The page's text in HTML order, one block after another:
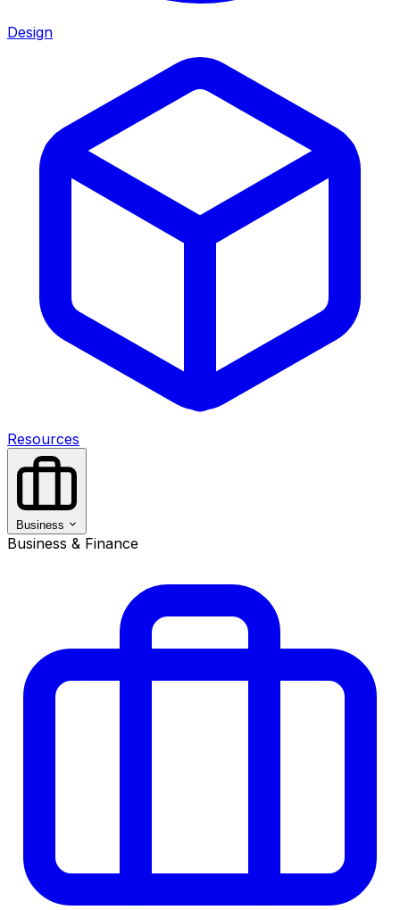
Design
Resources
Business
Business & Finance